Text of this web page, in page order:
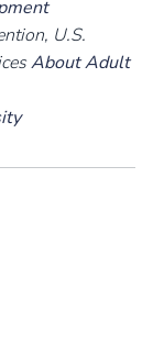
U.S.
About Adult